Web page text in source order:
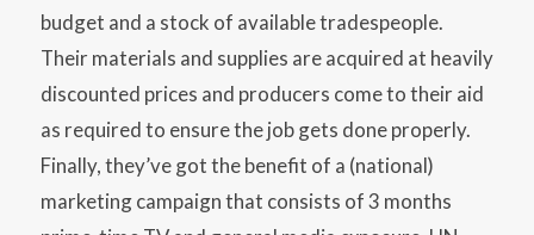
budget and a stock of available tradespeople.
Their materials and supplies are acquired at heavily
discounted prices and producers come to their aid
as required to ensure the job gets done properly.
Finally, they’ve got the benefit of a (national)
marketing campaign that consists of 3 months